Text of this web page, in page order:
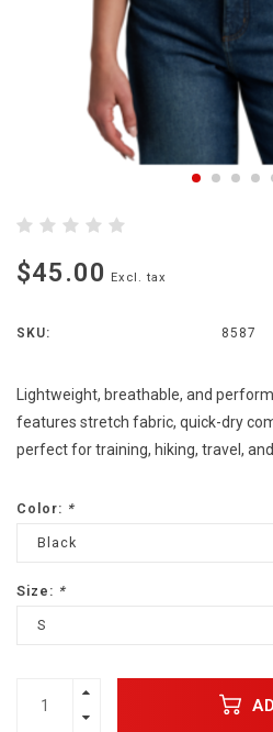
$45.00 Excl. tax
SKU: 8587
Lightweight, breathable, and
features stretch fabric, quick-dry
perfect for training, hiking, travel,
Color: *
Black
Size: *
S